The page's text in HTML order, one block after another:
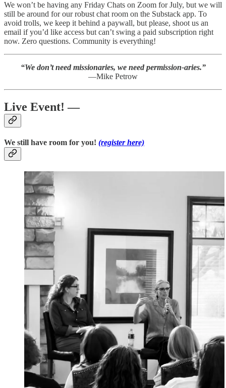
We won’t be having any Friday Chats on Zoom for July, but we will
still be around for our robust chat room on the Substack app. To
avoid trolls, we keep it behind a paywall, but please, shoot us an
email if you’d like access but can’t swing a paid subscription right
now. Zero questions. Community is everything!
“We don’t need missionaries, we need permission-aries.”
—Mike Petrow
Live Event! —
We still have room for you! (register here)